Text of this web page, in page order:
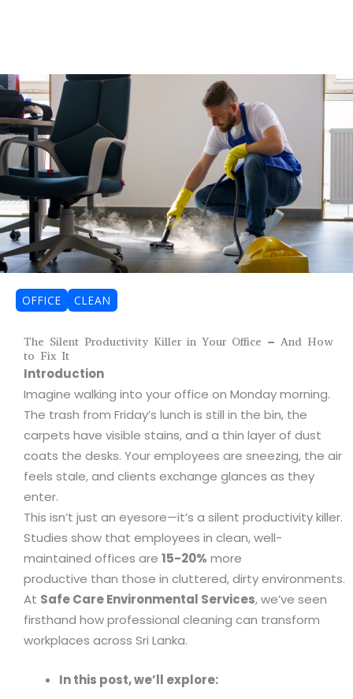
OFFICE CLEAN
The Silent Productivity Killer in Your Office – And How
to Fix It
Introduction
Imagine walking into your office on Monday morning.
The trash from Friday’s lunch is still in the bin, the
carpets have visible stains, and a thin layer of dust
coats the desks. Your employees are sneezing, the air
feels stale, and clients exchange glances as they
enter.
This isn’t just an eyesore—it’s a silent productivity killer.
Studies show that employees in clean, well-
maintained offices are 15-20% more
productive than those in cluttered, dirty environments.
At Safe Care Environmental Services, we’ve seen
firsthand how professional cleaning can transform
workplaces across Sri Lanka.
In this post, we’ll explore: